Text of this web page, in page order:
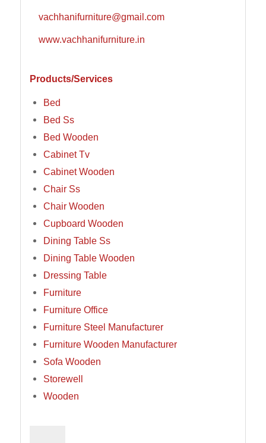
vachhanifurniture@gmail.com
www.vachhanifurniture.in
Products/Services
Bed
Bed Ss
Bed Wooden
Cabinet Tv
Cabinet Wooden
Chair Ss
Chair Wooden
Cupboard Wooden
Dining Table Ss
Dining Table Wooden
Dressing Table
Furniture
Furniture Office
Furniture Steel Manufacturer
Furniture Wooden Manufacturer
Sofa Wooden
Storewell
Wooden